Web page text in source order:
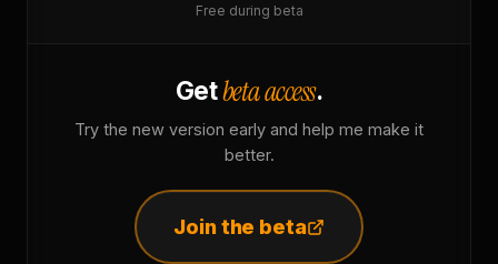
Free during beta
Getbeta access.
Try the new version early and help me make it
better.
Join the beta